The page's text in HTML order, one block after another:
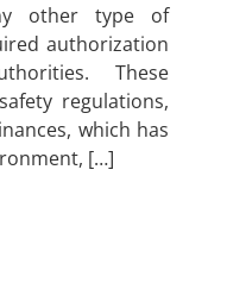
other type of
authorization
These
regulations,
which has
[…]